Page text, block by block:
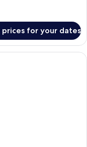
prices for your dates
with a bed, a desk with